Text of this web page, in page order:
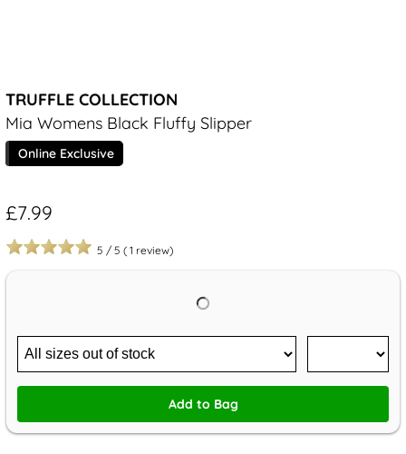
TRUFFLE COLLECTION
Mia Womens Black Fluffy Slipper
Online Exclusive
£7.99
5 / 5 ( 1 review)
Add to Bag